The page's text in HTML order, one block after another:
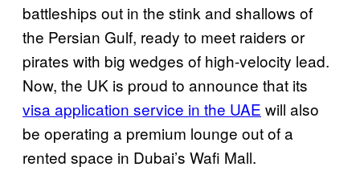
battleships out in the stink and shallows of
the Persian Gulf, ready to meet raiders or
pirates with big wedges of high-velocity lead.
Now, the UK is proud to announce that its
visa application service in the UAE will also
be operating a premium lounge out of a
rented space in Dubai’s Wafi Mall.